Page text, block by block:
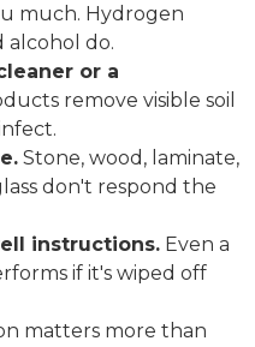
much. Hydrogen
alcohol do.
or a
remove visible soil
Stone, wood, laminate,
don't respond the
instructions. Even a
if it's wiped off
matters more than